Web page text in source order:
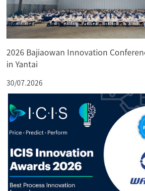
2026 Bajiaowan Innovation
in Yantai
30/07.2026